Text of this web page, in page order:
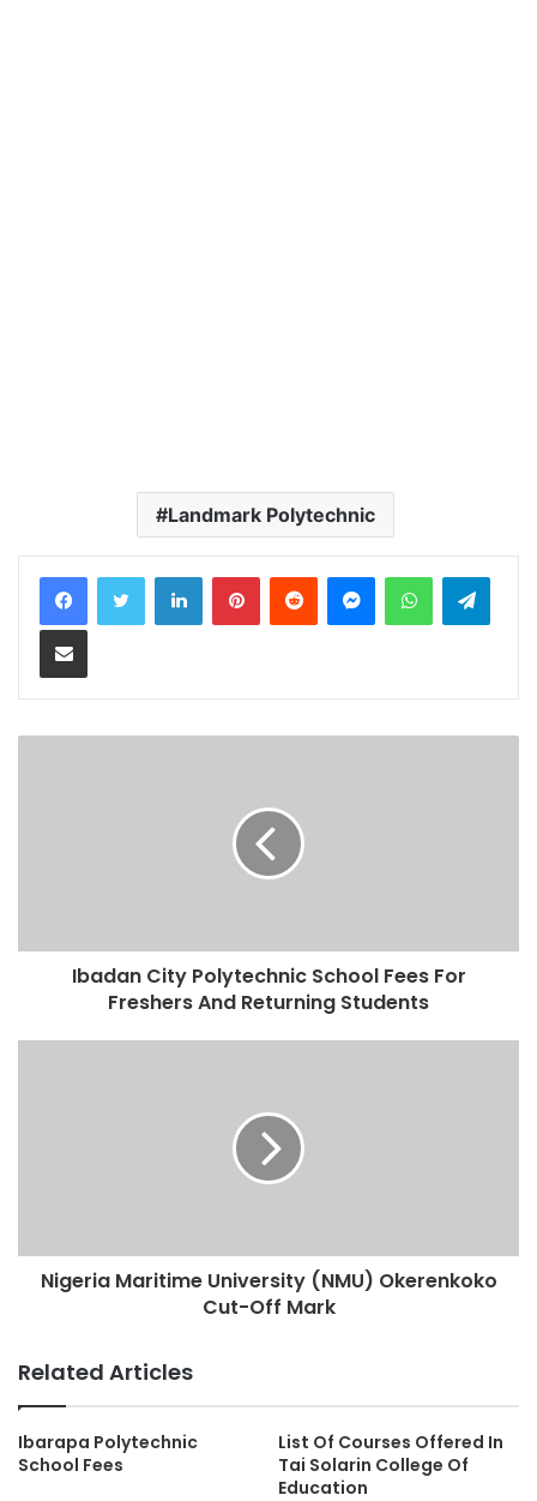
Landmark Polytechnic
LinkedInPinterestReddit MessengerWhatsApp
Share via Email
Ibadan City Polytechnic School Fees For
Freshers And Returning Students
Nigeria Maritime University (NMU) Okerenkoko
Cut-Off Mark
Related Articles
Ibarapa Polytechnic
School Fees
List Of Courses Offered In
Tai Solarin College Of
Education